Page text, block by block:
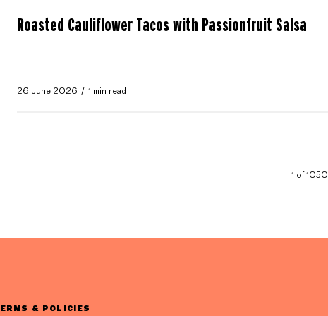
Roasted Cauliflower Tacos with Passionfruit Salsa
26 June 2026 1 min read
1 of 1050
& POLICIES